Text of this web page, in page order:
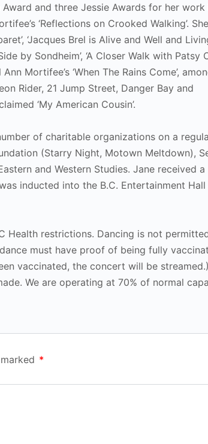
and three Jessie Awards for her work
‘Reflections on Crooked Walking’.
‘Jacques Brel is Alive and Well and
by Sondheim’, ‘A Closer Walk with Patsy
Mortifee’s ‘When The Rains Come’,
Rider, 21 Jump Street, Danger Bay and
‘My American Cousin’.
of charitable organizations on a
(Starry Night, Motown Meltdown),
and Western Studies. Jane received a
inducted into the B.C. Entertainment
Health restrictions. Dancing is not
must have proof of being fully
vaccinated, the concert will be streamed.)
We are operating at 70% of normal
*